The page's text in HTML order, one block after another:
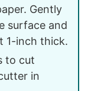
Gently
surface and
1-inch thick.
to cut
in